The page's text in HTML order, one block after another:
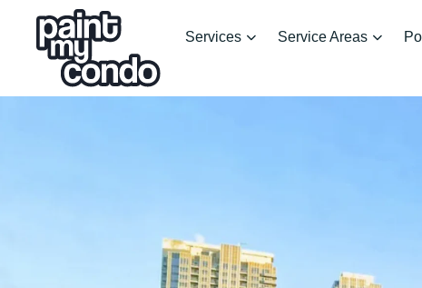
Services Service Areas